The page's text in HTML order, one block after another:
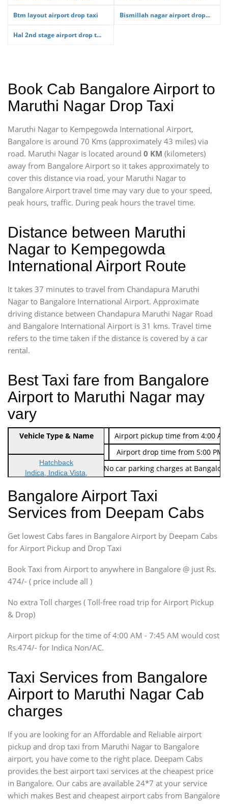
Btm layout airport drop taxi Bismillah nagar airport drop...
Hal 2nd stage airport drop t...
Book Cab Bangalore Airport to
Maruthi Nagar Drop Taxi
Maruthi Nagar to Kempegowda International Airport,
Bangalore is around 70 Kms (approximately 43 miles) via
road. Maruthi Nagar is located around 0 KM (kilometers)
away from Bangalore Airport so it takes approximately to
cover this distance via road, your Maruthi Nagar to
Bangalore Airport travel time may vary due to your speed,
peak hours, traffic. During peak hours the travel time.
Distance between Maruthi
Nagar to Kempegowda
International Airport Route
It takes 37 minutes to travel from Chandapura Maruthi
Nagar to Bangalore International Airport. Approximate
driving distance between Chandapura Maruthi Nagar Road
and Bangalore International Airport is 31 kms. Travel time
refers to the time taken if the distance is covered by a car
rental.
Best Taxi fare from Bangalore
Airport to Maruthi Nagar may
vary
Indica Non/AC Rs. 474/-
Airport pickup time from 4:00
Indica Non/AC
Rs. 674/-
Airport drop time from 5:00 PM
Note: No toll Charges & No car parking charges at
Vehicle Type & Name
Hatchback
Indica, Indica Vista,
Sedan
Etious, Swift Dezire,
Indigo, Logan, Vertio, Xcnt
SUV
Innova, Maruthi Ertiga,
SUV
Innova, Xylo
SUV
Innova, Xylo
Force Motors, Mazda
Mini Bus
Bangalore Airport Taxi
Services from Deepam Cabs
Get lowest Cabs fares in Bangalore Airport by Deepam Cabs
for Airport Pickup and Drop Taxi
Book Taxi from Airport to anywhere in Bangalore @ just Rs.
474/- ( price include all )
No extra Toll charges ( Toll-free road trip for Airport Pickup
& Drop)
Airport pickup for the time of 4:00 AM - 7:45 AM would cost
Rs.474/- for Indica Non/AC.
Taxi Services from Bangalore
Airport to Maruthi Nagar Cab
charges
If you are looking for an Affordable and Reliable airport
pickup and drop taxi from Maruthi Nagar to Bangalore
airport, you have come to the right place. Deepam Cabs
provides the best airport taxi services at the cheapest price
in Bangalore. Our cabs are available 24*7 at your service
which makes Best and cheapest airport cabs from Bangalore